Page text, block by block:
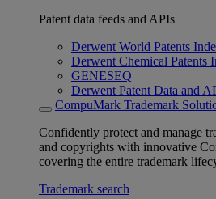
Patent data feeds and APIs
Derwent World Patents
Derwent Chemical Patents
GENESEQ
Derwent Patent Data and
CompuMark Trademark
Confidently protect and manage
and copyrights with innovative
covering the entire trademark
Trademark search